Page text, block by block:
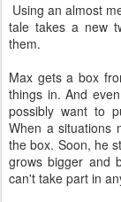
Using an almost
tale takes a new
them.
Max gets a box
things in. And
possibly want to
When a situations
the box. Soon, he
grows bigger and
can't take part in